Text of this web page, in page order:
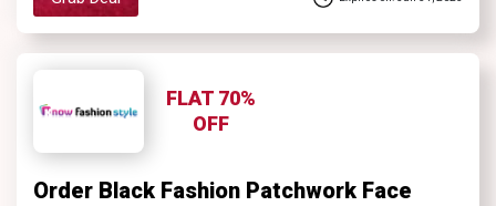
FLAT 70%
OFF
Order Black Fashion Patchwork Face